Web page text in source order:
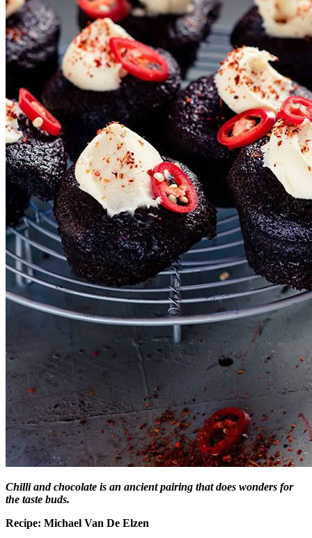
Chilli and chocolate is an ancient pairing that does wonders for
the taste buds.
Recipe: Michael Van De Elzen